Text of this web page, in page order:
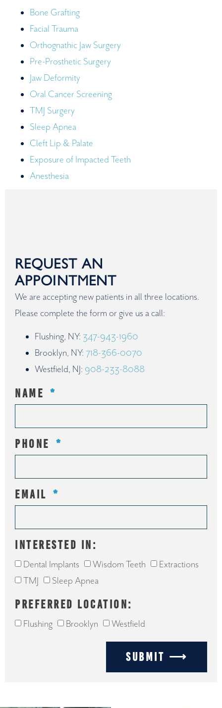
Bone Grafting
Facial Trauma
Orthognathic Jaw Surgery
Pre-Prosthetic Surgery
Jaw Deformity
Oral Cancer Screening
TMJ Surgery
Sleep Apnea
Cleft Lip & Palate
Exposure of Impacted Teeth
Anesthesia
REQUEST AN
APPOINTMENT
We are accepting new patients in all three locations.
Please complete the form or give us a call:
Flushing, NY: 347-943-1960
Brooklyn, NY: 718-366-0070
Westfield, NJ: 908-233-8088
NAME
PHONE
EMAIL
INTERESTED IN:
Dental Implants Wisdom Teeth
Extractions
TMJ
Sleep Apnea
PREFERRED LOCATION:
Flushing Brooklyn Westfield
SUBMIT ⟶